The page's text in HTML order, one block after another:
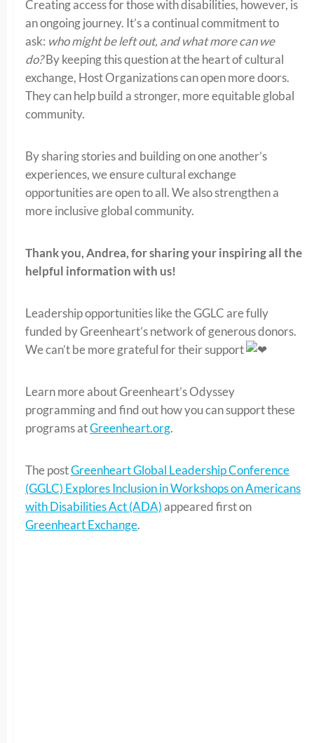
Creating access for those with disabilities, however, is
an ongoing journey. It’s a continual commitment to
ask: who might be left out, and what more can we
do?By keeping this question at the heart of cultural
exchange, Host Organizations can open more doors.
They can help build a stronger, more equitable global
community.
By sharing stories and building on one another’s
experiences, we ensure cultural exchange
opportunities are open to all. We also strengthen a
more inclusive global community.
Thank you, Andrea, for sharing your inspiring all the
helpful information with us!
Leadership opportunities like the GGLC are fully
funded by Greenheart’s network of generous donors.
We can’t be more grateful for their support
Learn more about Greenheart’s Odyssey
programming and find out how you can support these
programs atGreenheart.org.
The postGreenheart Global Leadership Conference
(GGLC) Explores Inclusion in Workshops on Americans
with Disabilities Act (ADA)appeared first on
Greenheart Exchange.